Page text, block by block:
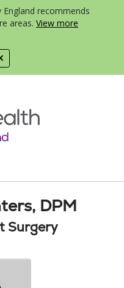
recommends
areas. View more
menu
DPM
Surgery